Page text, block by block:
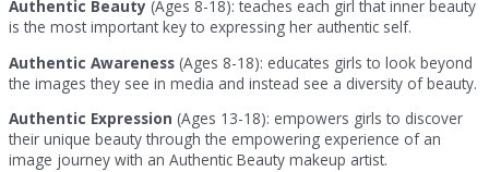
Authentic Beauty (Ages 8-18): teaches each girl that inner beauty
is the most important key to expressing her authentic self.
Authentic Awareness (Ages 8-18): educates girls to look beyond
the images they see in media and instead see a diversity of beauty.
Authentic Expression (Ages 13-18): empowers girls to discover
their unique beauty through the empowering experience of an
image journey with an Authentic Beauty makeup artist.